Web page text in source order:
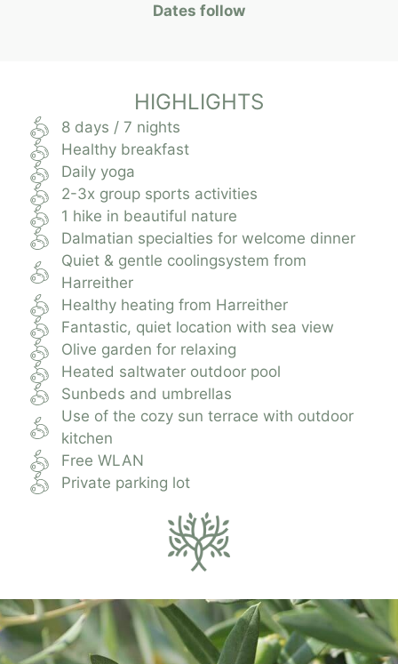
Dates follow
HIGHLIGHTS
8 days / 7 nights
Healthy breakfast
Daily yoga
2-3x group sports activities
1 hike in beautiful nature
Dalmatian specialties for welcome dinner
Quiet & gentle coolingsystem from
Harreither
Healthy heating from Harreither
Fantastic, quiet location with sea view
Olive garden for relaxing
Heated saltwater outdoor pool
Sunbeds and umbrellas
Use of the cozy sun terrace with outdoor
kitchen
Free WLAN
Private parking lot